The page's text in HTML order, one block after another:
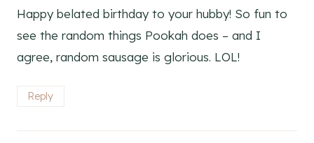
Happy belated birthday to your hubby! So fun to
see the random things Pookah does – and I
agree, random sausage is glorious. LOL!
Reply